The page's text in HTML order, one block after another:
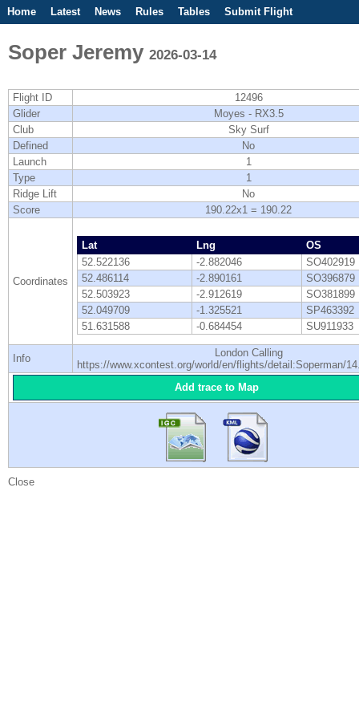
Home Latest News Rules Tables
Submit Flight
Soper Jeremy 2026-03-14
Flight ID
12496
Glider
Moyes - RX3.5
Club
Sky Surf
Defined
No
Launch
1
Type
1
Ridge Lift
No
Score
190.22x1 = 190.22
Coordinates
Lat Lng
OS
52.522136
-2.882046
SO402919
52.486114
-2.890161
SO396879
52.503923
-2.912619
SO381899
52.049709
-1.325521
SP463392
51.631588
-0.684454 SU911933
Info
London Calling
https://www.xcontest.org/world/en/flights/detail:Soperman/
Add trace to Map
Close